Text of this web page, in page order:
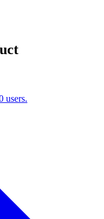
users.